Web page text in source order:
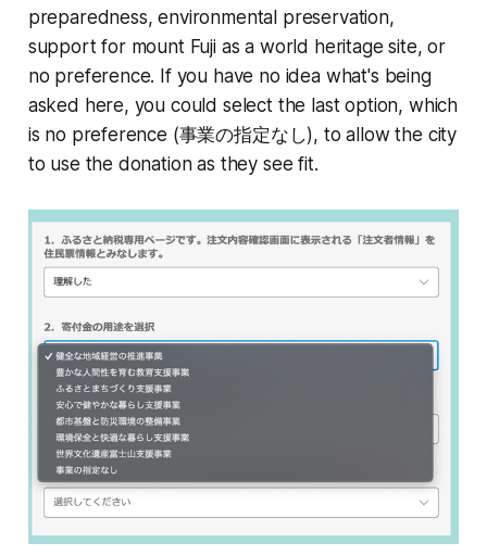
preparedness, environmental preservation,
support for mount Fuji as a world heritage site, or
no preference. If you have no idea what's being
asked here, you could select the last option, which
is no preference (事業の指定なし), to allow the city
to use the donation as they see fit.